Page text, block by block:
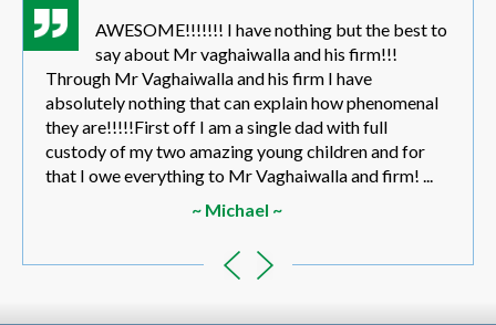
AWESOME!!!!!!! I have nothing but the best to
say about Mr vaghaiwalla and his firm!!!
Through Mr Vaghaiwalla and his firm I have
absolutely nothing that can explain how phenomenal
they are!!!!!First off I am a single dad with full
custody of my two amazing young children and for
that I owe everything to Mr Vaghaiwalla and firm! ...
~ Michael ~